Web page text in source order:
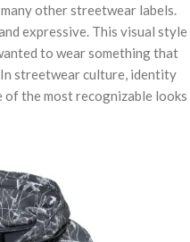
other streetwear labels.
expressive. This visual style
to wear something that
streetwear culture, identity
of the most recognizable looks